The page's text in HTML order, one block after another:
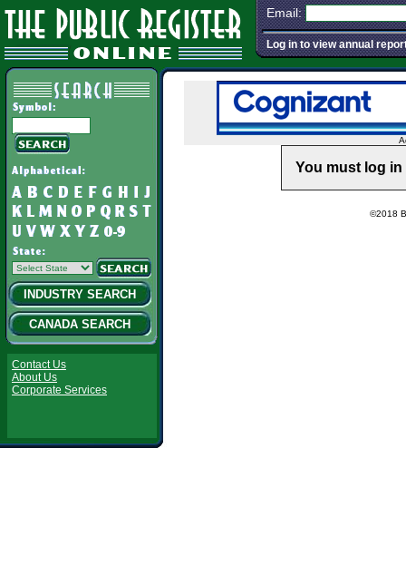
Email:
Log in to view annual
INDUSTRY SEARCH
CANADA SEARCH
Contact Us
About Us
Corporate Services
You must log
©2018